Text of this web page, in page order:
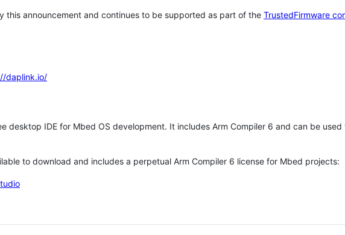
this announcement and continues to be supported as part of the TrustedFirmware
daplink.io/
desktop IDE for Mbed OS development. It includes Arm Compiler 6 and can be
to download and includes a perpetual Arm Compiler 6 license for Mbed projects: